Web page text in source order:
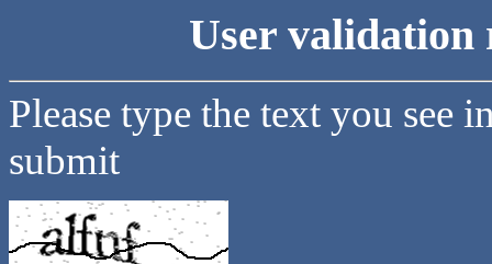
User validation
Please type the text you see
submit